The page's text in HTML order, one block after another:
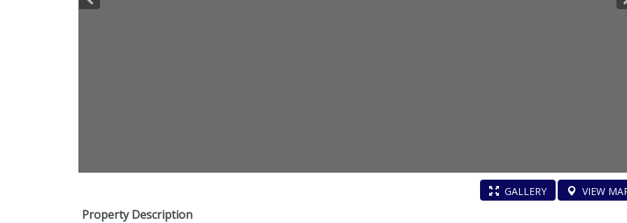
GALLERY VIEW
Property Description